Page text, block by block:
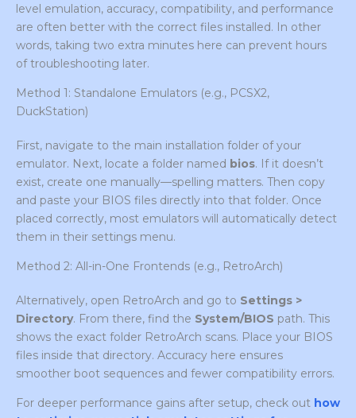
level emulation, accuracy, compatibility, and performance
are often better with the correct files installed. In other
words, taking two extra minutes here can prevent hours
of troubleshooting later.
Method 1: Standalone Emulators (e.g., PCSX2,
DuckStation)
First, navigate to the main installation folder of your
emulator. Next, locate a folder named bios. If it doesn’t
exist, create one manually—spelling matters. Then copy
and paste your BIOS files directly into that folder. Once
placed correctly, most emulators will automatically detect
them in their settings menu.
Method 2: All-in-One Frontends (e.g., RetroArch)
Alternatively, open RetroArch and go to Settings >
Directory. From there, find the System/BIOS path. This
shows the exact folder RetroArch scans. Place your BIOS
files inside that directory. Accuracy here ensures
smoother boot sequences and fewer compatibility errors.
For deeper performance gains after setup, check out how